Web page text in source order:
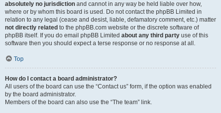
absolutely no jurisdiction and cannot in any way be held liable over how,
where or by whom this board is used. Do not contact the phpBB Limited in
relation to any legal (cease and desist, liable, defamatory comment, etc.) matter
not directly related to the phpBB.com website or the discrete software of
phpBB itself. If you do email phpBB Limited about any third party use of this
software then you should expect a terse response or no response at all.
Top
How do I contact a board administrator?
All users of the board can use the “Contact us” form, if the option was enabled
by the board administrator.
Members of the board can also use the “The team” link.